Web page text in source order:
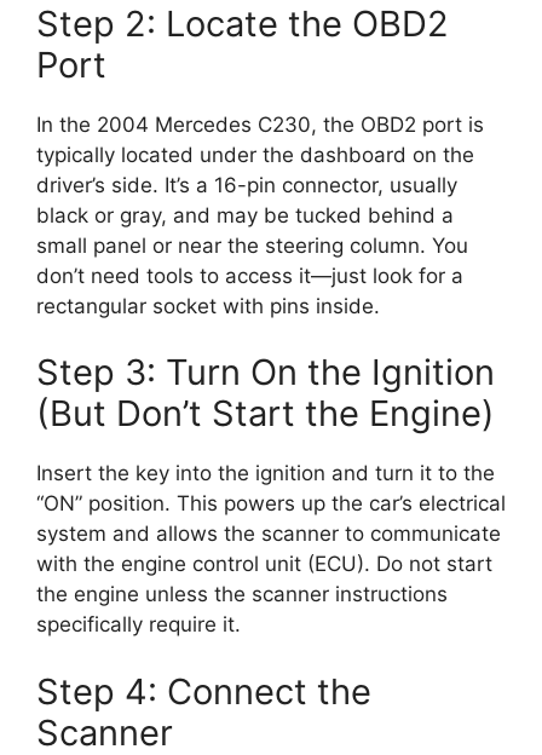
Step 2: Locate the OBD2
Port
In the 2004 Mercedes C230, the OBD2 port is
typically located under the dashboard on the
driver’s side. It’s a 16-pin connector, usually
black or gray, and may be tucked behind a
small panel or near the steering column. You
don’t need tools to access it—just look for a
rectangular socket with pins inside.
Step 3: Turn On the Ignition
(But Don’t Start the Engine)
Insert the key into the ignition and turn it to the
“ON” position. This powers up the car’s electrical
system and allows the scanner to communicate
with the engine control unit (ECU). Do not start
the engine unless the scanner instructions
specifically require it.
Step 4: Connect the
Scanner